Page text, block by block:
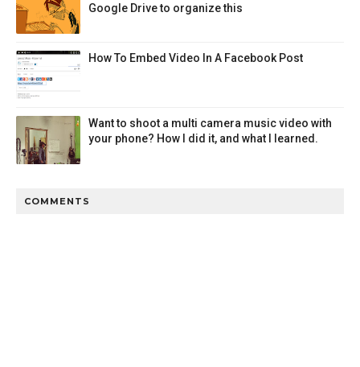
Google Drive to organize this
How To Embed Video In A Facebook Post
Want to shoot a multi camera music video with
your phone? How I did it, and what I learned.
COMMENTS